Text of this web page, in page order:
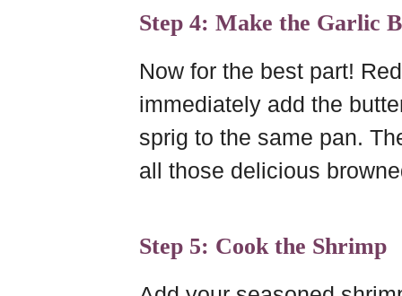
Step 4: Make the Garlic
Now for the best part!
immediately add the
sprig to the same pan.
all those delicious
Step 5: Cook the Shrimp